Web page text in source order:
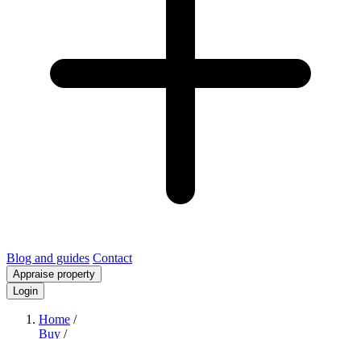
Blog and guides Contact
Appraise property
Login
Home /
Buy /